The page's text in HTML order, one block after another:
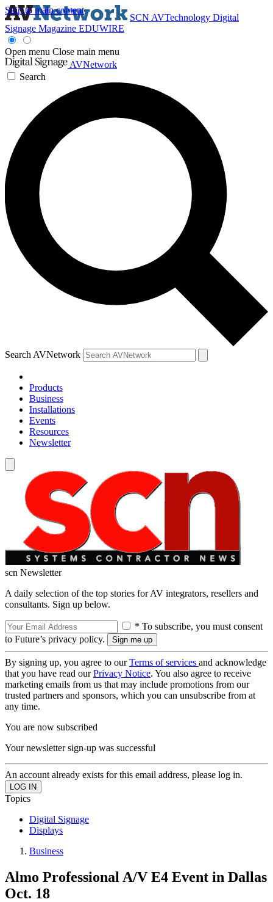
Skip to main content
SCN AVTechnology Digital
Signage Magazine EDUWIRE
Open menu Close main menu
AVNetwork
Search
Search AVNetwork
Products
Business
Installations
Events
Resources
Newsletter
scn Newsletter
A daily selection of the top stories for AV integrators, resellers and
consultants. Sign up below.
* To subscribe, you must consent
to Future’s privacy policy.
By signing up, you agree to ourTerms of services and acknowledge
that you have read ourPrivacy Notice. You also agree to receive
marketing emails from us that may include promotions from our
trusted partners and sponsors, which you can unsubscribe from at
any time.
You are now subscribed
Your newsletter sign-up was successful
An account already exists for this email address, please log in.
Topics
Digital Signage
Displays
Business
Almo Professional A/V E4 Event in Dallas
Oct. 18